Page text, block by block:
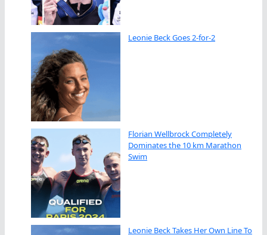
Leonie Beck Goes 2-for-2
Florian Wellbrock Completely
Dominates the 10 km Marathon
Swim
Leonie Beck Takes Her Own Line To